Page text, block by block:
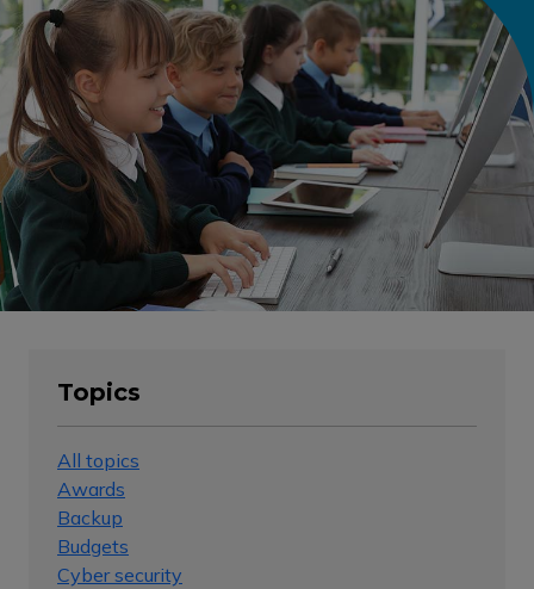
Topics
All topics
Awards
Backup
Budgets
Cyber security